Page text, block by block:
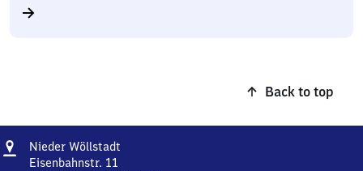
Back to top
Address
Nieder Wöllstadt
Eisenbahnstr. 11